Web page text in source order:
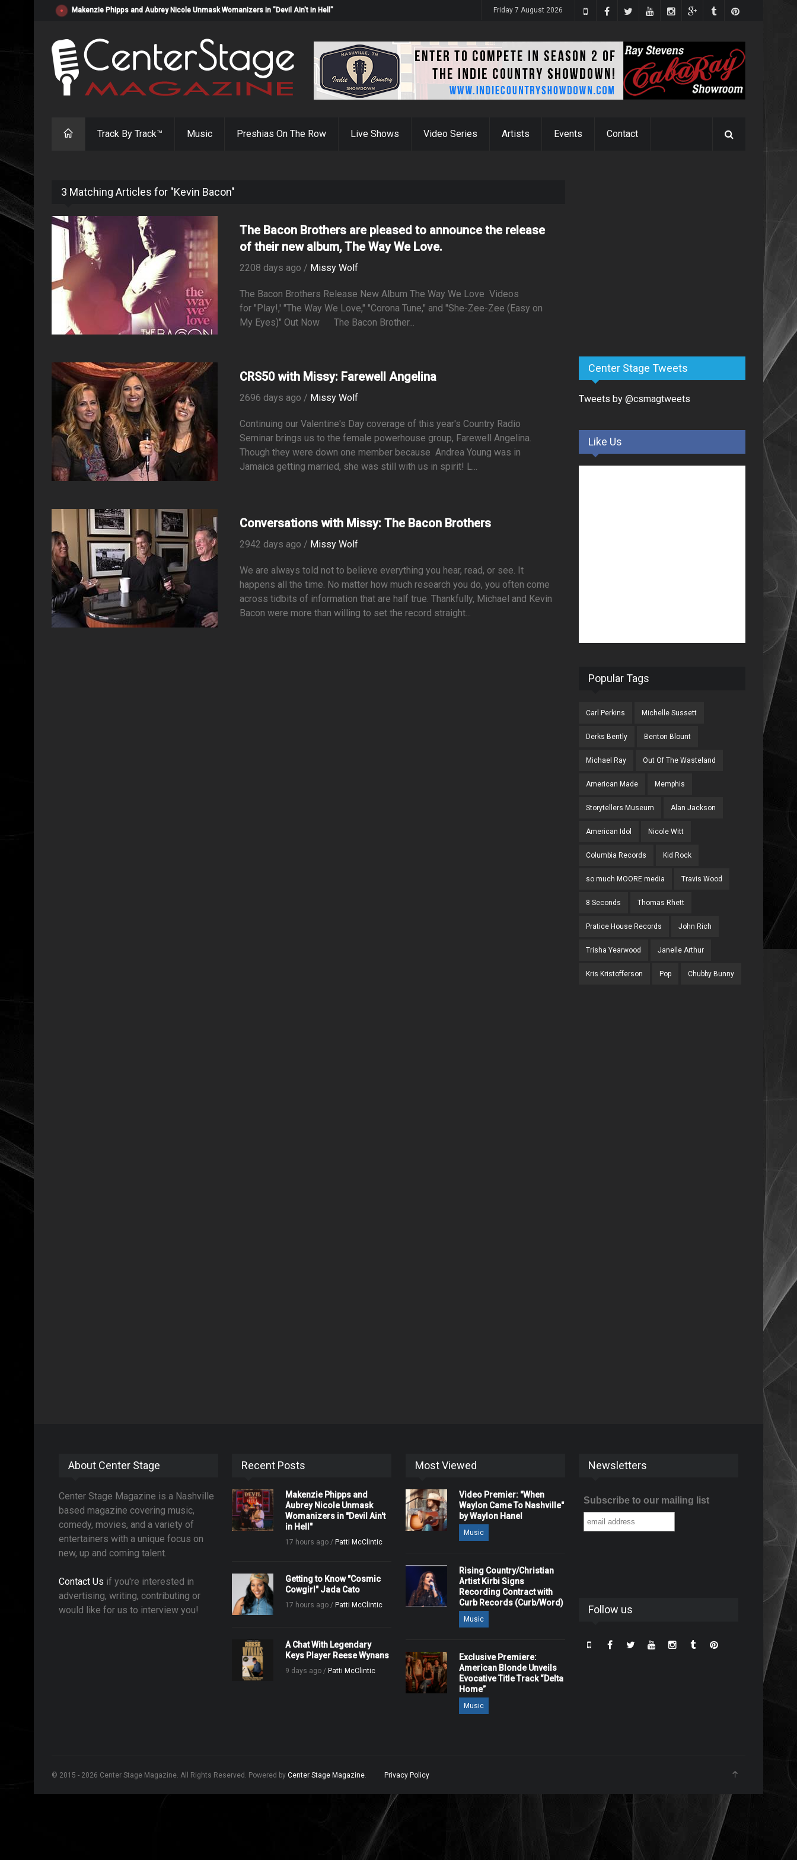
Makenzie Phipps and Aubrey Nicole Unmask Womanizers in "Devil Ain't in Hell" Friday 7 August 2026
Track By Track™ Music Preshias On The Row Live Shows Video Series Artists Events Contact
3 Matching Articles for "Kevin Bacon"
The Bacon Brothers are pleased to announce the release
of their new album, The Way We Love.
2208 days ago / Missy Wolf
The Bacon Brothers Release New Album The Way We Love Videos
for "Play!,' "The Way We Love," "Corona Tune," and "She-Zee-Zee (Easy on
My Eyes)" Out Now The Bacon Brother...
CRS50 with Missy: Farewell Angelina
2696 days ago / Missy Wolf
Continuing our Valentine's Day coverage of this year's Country Radio
Seminar brings us to the female powerhouse group, Farewell Angelina.
Though they were down one member because Andrea Young was in
Jamaica getting married, she was still with us in spirit! L...
Conversations with Missy: The Bacon Brothers
2942 days ago / Missy Wolf
We are always told not to believe everything you hear, read, or see. It
happens all the time. No matter how much research you do, you often come
across tidbits of information that are half true. Thankfully, Michael and Kevin
Bacon were more than willing to set the record straight...
Center Stage Tweets
Tweets by @csmagtweets
Like Us
Popular Tags
Carl Perkins Michelle Sussett
Derks Bently Benton Blount
Michael Ray Out Of The Wasteland
American Made Memphis
Storytellers Museum Alan Jackson
American Idol Nicole Witt
Columbia Records Kid Rock
so much MOORE media Travis Wood
8 Seconds Thomas Rhett
Pratice House Records John Rich
Trisha Yearwood Janelle Arthur
Kris Kristofferson Pop Chubby Bunny
About Center Stage
Center Stage Magazine is a Nashville
based magazine covering music,
comedy, movies, and a variety of
entertainers with a unique focus on
new, up and coming talent.
Contact Us if you're interested in
advertising, writing, contributing or
would like for us to interview you!
Recent Posts
Makenzie Phipps and
Aubrey Nicole Unmask
Womanizers in "Devil Ain't
in Hell"
17 hours ago / Patti McClintic
Getting to Know "Cosmic
Cowgirl" Jada Cato
17 hours ago / Patti McClintic
A Chat With Legendary
Keys Player Reese Wynans
9 days ago / Patti McClintic
Most Viewed
Video Premier: "When
Waylon Came To Nashville"
by Waylon Hanel
Music
Rising Country/Christian
Artist Kirbi Signs
Recording Contract with
Curb Records (Curb/Word)
Music
Exclusive Premiere:
American Blonde Unveils
Evocative Title Track “Delta
Home”
Music
Newsletters
Subscribe to our mailing list
Follow us
© 2015 - 2026 Center Stage Magazine. All Rights Reserved. Powered by Center Stage Magazine. Privacy Policy